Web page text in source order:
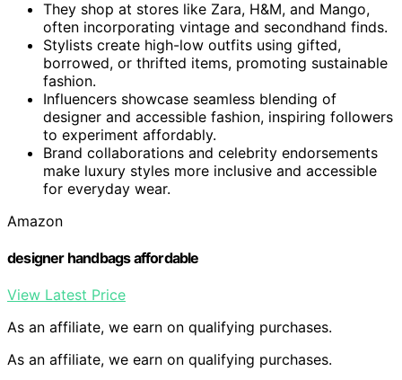
They shop at stores like Zara, H&M, and Mango,
often incorporating vintage and secondhand finds.
Stylists create high-low outfits using gifted,
borrowed, or thrifted items, promoting sustainable
fashion.
Influencers showcase seamless blending of
designer and accessible fashion, inspiring followers
to experiment affordably.
Brand collaborations and celebrity endorsements
make luxury styles more inclusive and accessible
for everyday wear.
Amazon
designer handbags affordable
View Latest Price
As an affiliate, we earn on qualifying purchases.
As an affiliate, we earn on qualifying purchases.